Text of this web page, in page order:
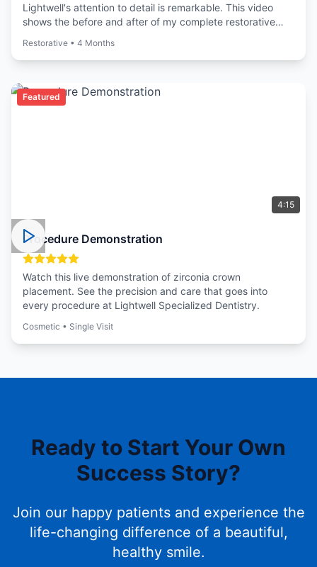
Lightwell's attention to detail is remarkable. This video
shows the before and after of my complete restorative
Restorative • 4 Months
4:15
Featured
Procedure Demonstration
Watch this live demonstration of zirconia crown
placement. See the precision and care that goes into
every procedure at Lightwell Specialized Dentistry.
Cosmetic • Single Visit
Ready to Start Your Own
Success Story?
Join our happy patients and experience the
life-changing difference of a beautiful,
healthy smile.